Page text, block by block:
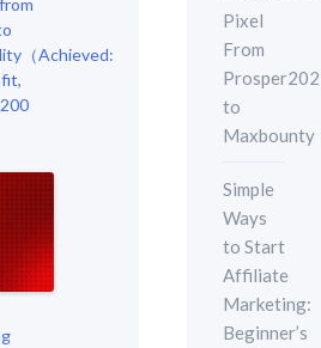
（Achieved:
Pixel
From
Prosper202
to
Maxbounty
Simple
Ways
to Start
Affiliate
Marketing:
Beginner’s